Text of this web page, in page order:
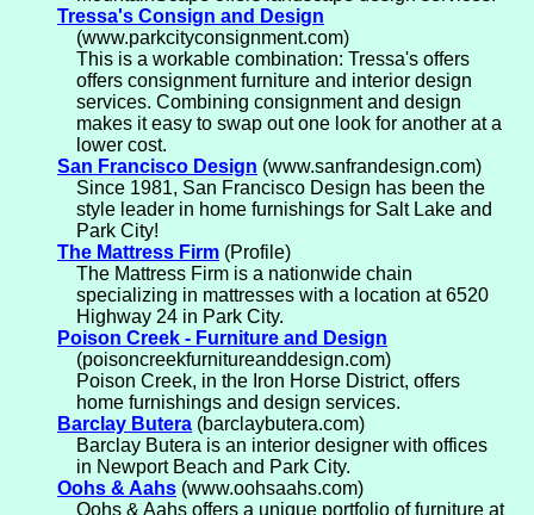
Tressa's Consign and Design
(www.parkcityconsignment.com)
This is a workable combination: Tressa's offers
offers consignment furniture and interior design
services. Combining consignment and design
makes it easy to swap out one look for another at a
lower cost.
San Francisco Design (www.sanfrandesign.com)
Since 1981, San Francisco Design has been the
style leader in home furnishings for Salt Lake and
Park City!
The Mattress Firm (Profile)
The Mattress Firm is a nationwide chain
specializing in mattresses with a location at 6520
Highway 24 in Park City.
Poison Creek - Furniture and Design
(poisoncreekfurnitureanddesign.com)
Poison Creek, in the Iron Horse District, offers
home furnishings and design services.
Barclay Butera (barclaybutera.com)
Barclay Butera is an interior designer with offices
in Newport Beach and Park City.
Oohs & Aahs (www.oohsaahs.com)
Oohs & Aahs offers a unique portfolio of furniture at